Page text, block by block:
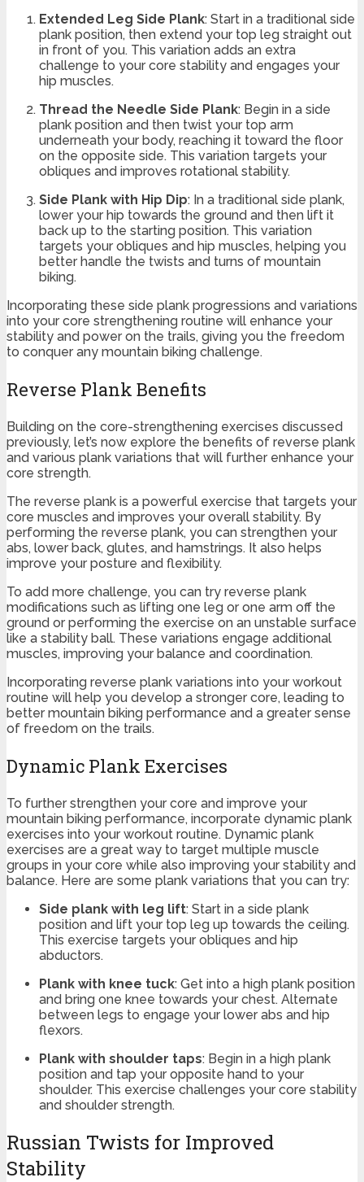
Extended Leg Side Plank: Start in a traditional side
plank position, then extend your top leg straight out
in front of you. This variation adds an extra
challenge to your core stability and engages your
hip muscles.
Thread the Needle Side Plank: Begin in a side
plank position and then twist your top arm
underneath your body, reaching it toward the floor
on the opposite side. This variation targets your
obliques and improves rotational stability.
Side Plank with Hip Dip: In a traditional side plank,
lower your hip towards the ground and then lift it
back up to the starting position. This variation
targets your obliques and hip muscles, helping you
better handle the twists and turns of mountain
biking.
Incorporating these side plank progressions and variations
into your core strengthening routine will enhance your
stability and power on the trails, giving you the freedom
to conquer any mountain biking challenge.
Reverse Plank Benefits
Building on the core-strengthening exercises discussed
previously, let’s now explore the benefits of reverse plank
and various plank variations that will further enhance your
core strength.
The reverse plank is a powerful exercise that targets your
core muscles and improves your overall stability. By
performing the reverse plank, you can strengthen your
abs, lower back, glutes, and hamstrings. It also helps
improve your posture and flexibility.
To add more challenge, you can try reverse plank
modifications such as lifting one leg or one arm off the
ground or performing the exercise on an unstable surface
like a stability ball. These variations engage additional
muscles, improving your balance and coordination.
Incorporating reverse plank variations into your workout
routine will help you develop a stronger core, leading to
better mountain biking performance and a greater sense
of freedom on the trails.
Dynamic Plank Exercises
To further strengthen your core and improve your
mountain biking performance, incorporate dynamic plank
exercises into your workout routine. Dynamic plank
exercises are a great way to target multiple muscle
groups in your core while also improving your stability and
balance. Here are some plank variations that you can try:
Side plank with leg lift: Start in a side plank
position and lift your top leg up towards the ceiling.
This exercise targets your obliques and hip
abductors.
Plank with knee tuck: Get into a high plank position
and bring one knee towards your chest. Alternate
between legs to engage your lower abs and hip
flexors.
Plank with shoulder taps: Begin in a high plank
position and tap your opposite hand to your
shoulder. This exercise challenges your core stability
and shoulder strength.
Russian Twists for Improved
Stability